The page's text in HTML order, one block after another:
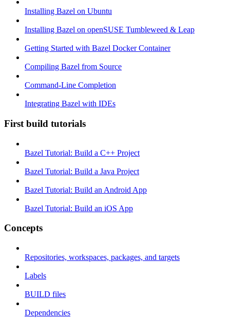
Installing Bazel on Ubuntu
Installing Bazel on openSUSE Tumbleweed & Leap
Getting Started with Bazel Docker Container
Compiling Bazel from Source
Command-Line Completion
Integrating Bazel with IDEs
First build tutorials
Bazel Tutorial: Build a C++ Project
Bazel Tutorial: Build a Java Project
Bazel Tutorial: Build an Android App
Bazel Tutorial: Build an iOS App
Concepts
Repositories, workspaces, packages, and targets
Labels
BUILD files
Dependencies